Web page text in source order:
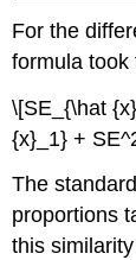
For the
formula took
\[SE_{\hat
{x}_1} +
The
proportions
this